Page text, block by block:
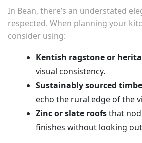
In Bean, there’s an understated
respected. When planning your
consider using:
Kentish ragstone or
visual consistency.
Sustainably sourced
echo the rural edge of the
Zinc or slate roofsthat
finishes without looking